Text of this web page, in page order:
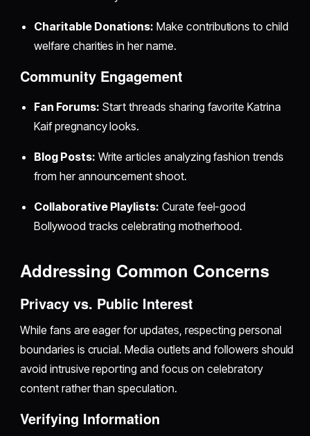
Charitable Donations: Make contributions to child
welfare charities in her name.
Community Engagement
Fan Forums: Start threads sharing favorite Katrina
Kaif pregnancy looks.
Blog Posts: Write articles analyzing fashion trends
from her announcement shoot.
Collaborative Playlists: Curate feel-good
Bollywood tracks celebrating motherhood.
Addressing Common Concerns
Privacy vs. Public Interest
While fans are eager for updates, respecting personal
boundaries is crucial. Media outlets and followers should
avoid intrusive reporting and focus on celebratory
content rather than speculation.
Verifying Information